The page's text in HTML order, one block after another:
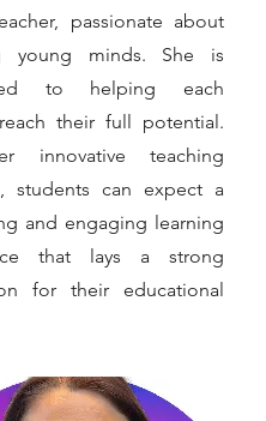
passionate about
young minds. She is
to helping each
their full potential.
innovative teaching
students can expect a
and engaging learning
that lays a strong
for their educational